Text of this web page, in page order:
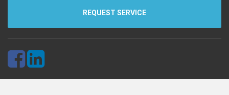
REQUEST SERVICE